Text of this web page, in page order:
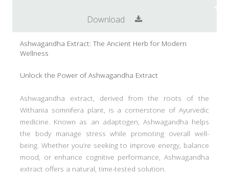
Download
Ashwagandha Extract: The Ancient Herb for Modern
Wellness
Unlock the Power of Ashwagandha Extract
Ashwagandha extract, derived from the roots of the
Withania somnifera plant, is a cornerstone of Ayurvedic
medicine. Known as an adaptogen, Ashwagandha helps
the body manage stress while promoting overall well-
being. Whether you’re seeking to improve energy, balance
mood, or enhance cognitive performance, Ashwagandha
extract offers a natural, time-tested solution.